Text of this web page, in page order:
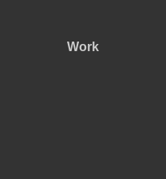
Work